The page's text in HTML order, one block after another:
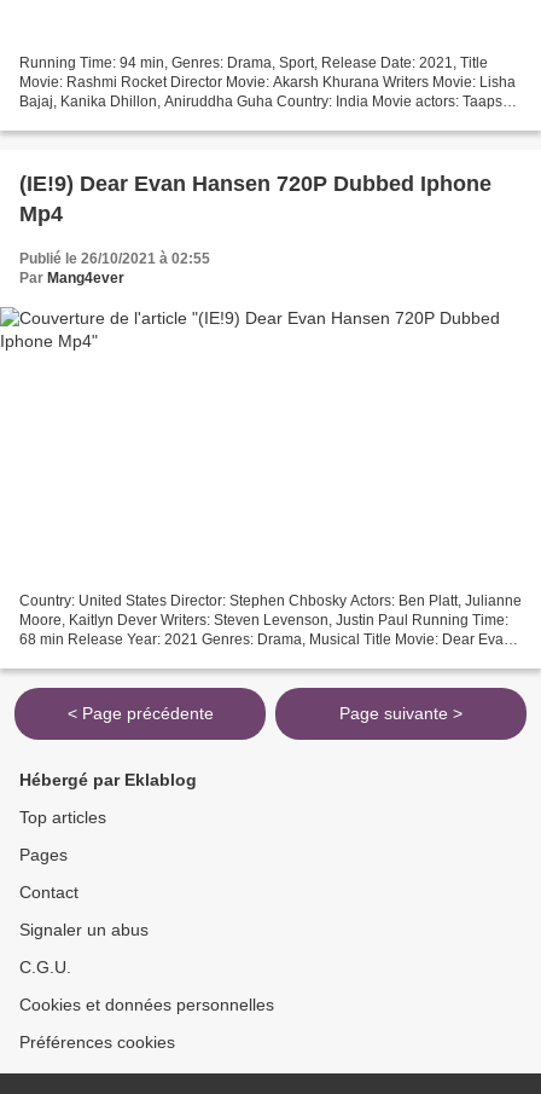
Running Time: 94 min, Genres: Drama, Sport, Release Date: 2021, Title
Movie: Rashmi Rocket Director Movie: Akarsh Khurana Writers Movie: Lisha
Bajaj, Kanika Dhillon, Aniruddha Guha Country: India Movie actors: Taapsee
(IE!9) Dear Evan Hansen 720P Dubbed Iphone
Mp4
Publié le 26/10/2021 à 02:55
Par Mang4ever
Country: United States Director: Stephen Chbosky Actors: Ben Platt, Julianne
Moore, Kaitlyn Dever Writers: Steven Levenson, Justin Paul Running Time:
68 min Release Year: 2021 Genres: Drama, Musical Title Movie: Dear Evan
< Page précédente Page suivante >
Hébergé par Eklablog
Top articles
Pages
Contact
Signaler un abus
C.G.U.
Cookies et données personnelles
Préférences cookies